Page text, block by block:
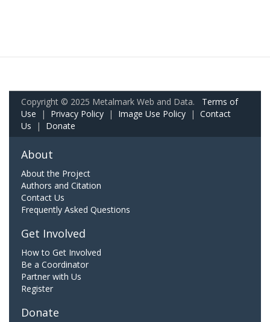
Copyright © 2025 Metalmark Web and Data. Terms of
Use | Privacy Policy | Image Use Policy | Contact
Us | Donate
About
About the Project
Authors and Citation
Contact Us
Frequently Asked Questions
Get Involved
How to Get Involved
Be a Coordinator
Partner with Us
Register
Donate